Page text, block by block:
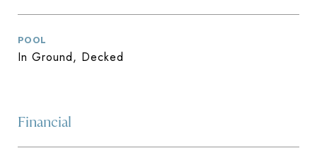
POOL
In Ground, Decked
Financial